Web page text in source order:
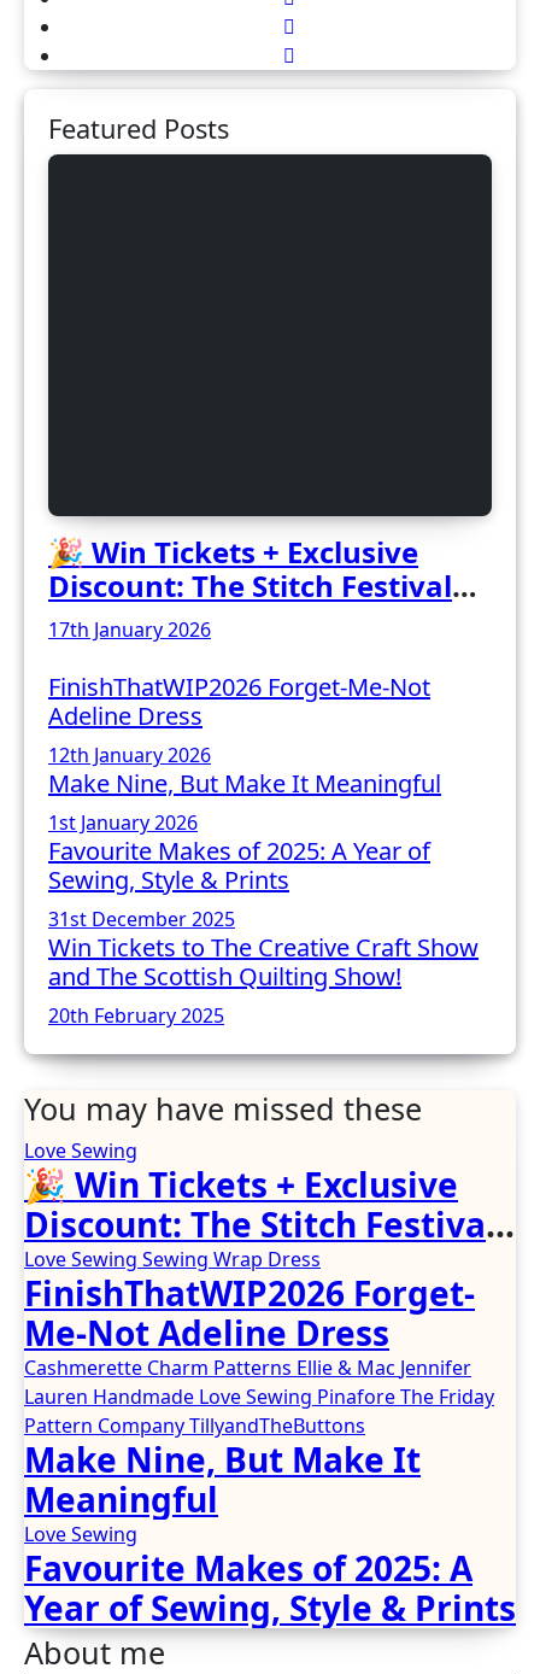
Featured Posts
🎉 Win Tickets + Exclusive
Discount: The Stitch Festival
2026!
17th January 2026
FinishThatWIP2026 Forget-Me-Not
Adeline Dress
12th January 2026
Make Nine, But Make It Meaningful
1st January 2026
Favourite Makes of 2025: A Year of
Sewing, Style & Prints
31st December 2025
Win Tickets to The Creative Craft Show
and The Scottish Quilting Show!
20th February 2025
You may have missed these
Love Sewing
🎉 Win Tickets + Exclusive
Discount: The Stitch Festival
2026!
Love Sewing Sewing Wrap Dress
FinishThatWIP2026 Forget-
Me-Not Adeline Dress
Cashmerette Charm Patterns Ellie & Mac Jennifer
Lauren Handmade Love Sewing PinaforeThe Friday
Pattern CompanyTillyandTheButtons
Make Nine, But Make It
Meaningful
Love Sewing
Favourite Makes of 2025: A
Year of Sewing, Style & Prints
About me